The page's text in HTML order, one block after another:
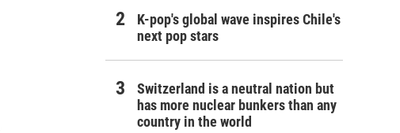
K-pop's global wave inspires Chile's
next pop stars
Switzerland is a neutral nation but
has more nuclear bunkers than any
country in the world